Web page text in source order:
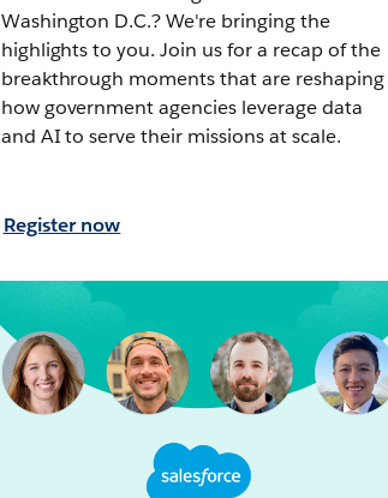
Washington D.C.? We're bringing the
highlights to you. Join us for a recap of the
breakthrough moments that are reshaping
how government agencies leverage data
and AI to serve their missions at scale.
Register now